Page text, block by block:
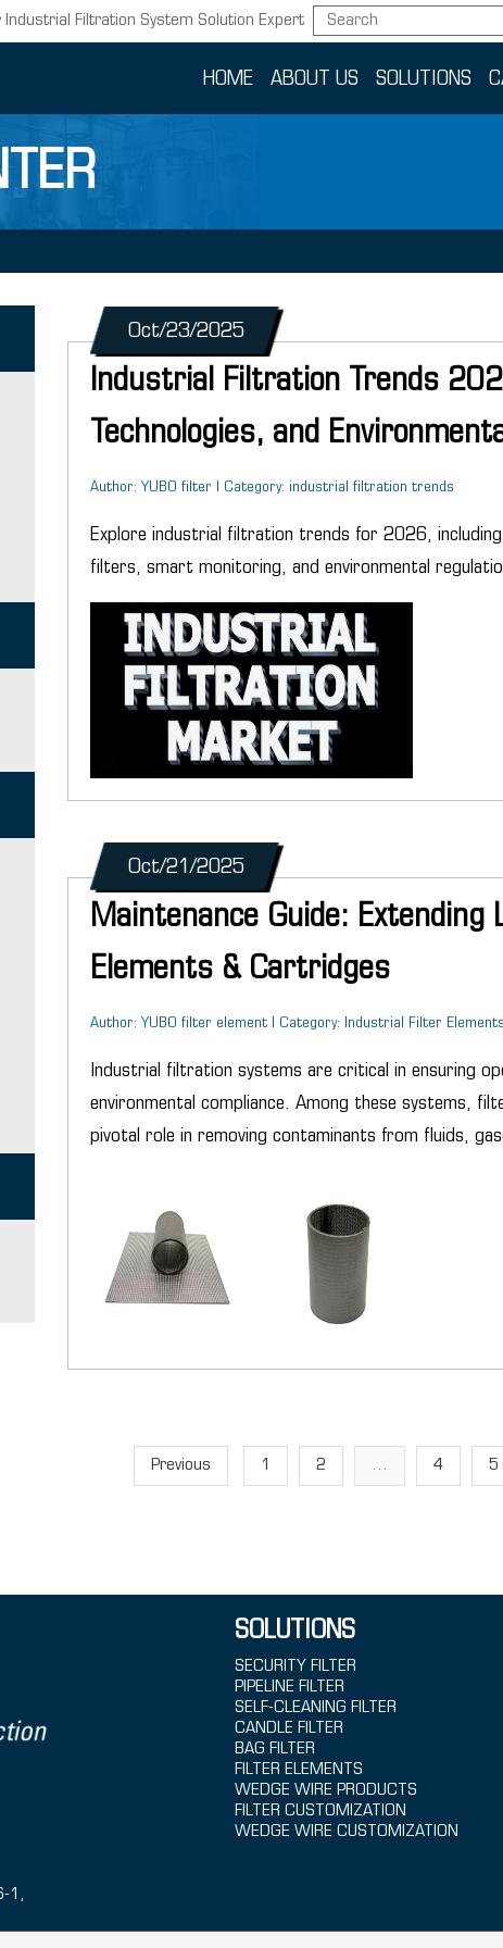
Industrial Filtration System Solution Expert
HOME ABOUT US SOLUTIONS
Oct/23/2025
Industrial Filtration Trends
Technologies, and
Author: YUBO filter | Category: industrial filtration trends
Explore industrial filtration trends for 2026,
filters, smart monitoring, and environmental
Oct/21/2025
Maintenance Guide:
Elements & Cartridges
Author: YUBO filter element | Category: Industrial Filter
Industrial filtration systems are critical in ensuring
environmental compliance. Among these systems,
pivotal role in removing contaminants from fluids,
Previous 1 2 ... 4 5
1,
SOLUTIONS
SECURITY FILTER
PIPELINE FILTER
SELF-CLEANING FILTER
CANDLE FILTER
BAG FILTER
FILTER ELEMENTS
WEDGE WIRE PRODUCTS
FILTER CUSTOMIZATION
WEDGE WIRE CUSTOMIZATION